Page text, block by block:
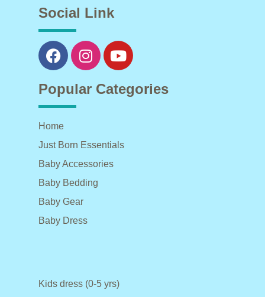
Social Link
Popular Categories
Home
Just Born Essentials
Baby Accessories
Baby Bedding
Baby Gear
Baby Dress
Kids dress (0-5 yrs)